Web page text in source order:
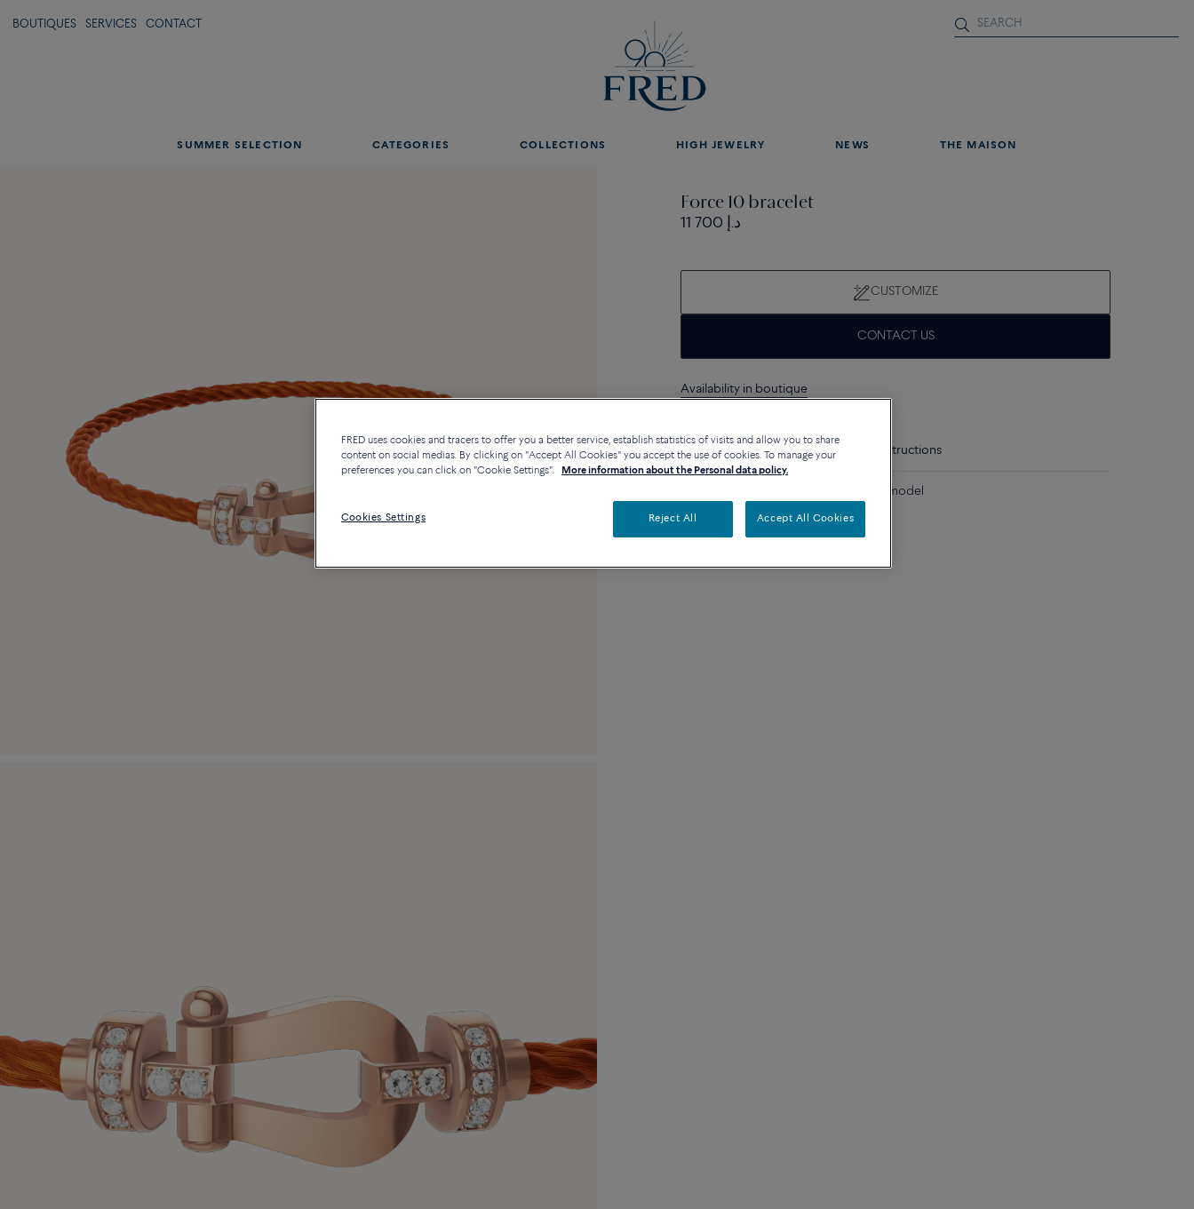
BOUTIQUES SERVICES CONTACT
SUMMER SELECTION CATEGORIES COLLECTIONS HIGH JEWELRY NEWS THE MAISON
Force 10 bracelet
11 700 د.إ
CUSTOMIZE
CONTACT US
Availability in boutique
Description Details Care instructions
18k pink gold and diamonds medium model
FRED uses cookies and tracers to offer you a better service, establish statistics of visits and allow you to share
content on social medias. By clicking on "Accept All Cookies" you accept the use of cookies. To manage your
preferences you can click on "Cookie Settings".
More information about the Personal data policy.
Cookies Settings Reject All Accept All Cookies